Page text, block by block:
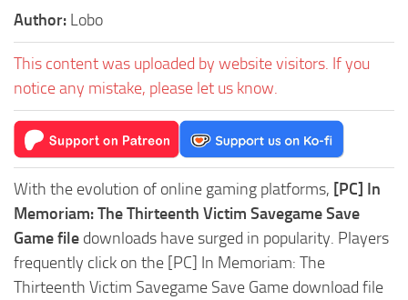
Author: Lobo
This content was uploaded by website visitors. If you
notice any mistake, please let us know.
With the evolution of online gaming platforms, [PC] In
Memoriam: The Thirteenth Victim Savegame Save
Game file downloads have surged in popularity. Players
frequently click on the [PC] In Memoriam: The
Thirteenth Victim Savegame Save Game download file